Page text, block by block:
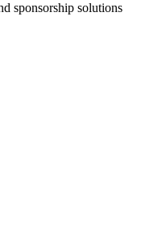
sponsorship solutions